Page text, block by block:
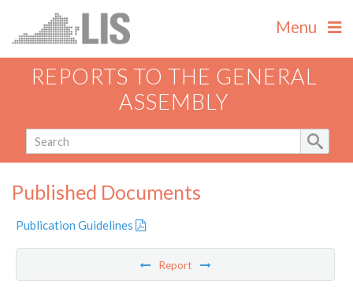
Menu
REPORTS TO THE GENERAL
ASSEMBLY
Published Documents
Publication Guidelines
Report